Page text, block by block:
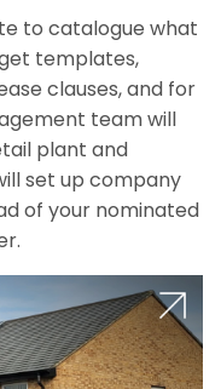
to catalogue what
templates,
clauses, and for
team will
plant and
set up company
of your nominated